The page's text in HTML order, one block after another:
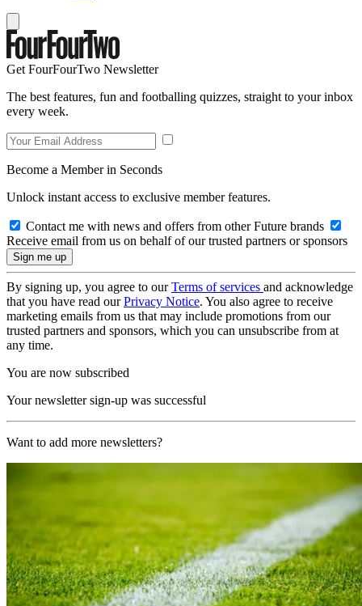
Get FourFourTwo Newsletter
The best features, fun and footballing quizzes, straight to your inbox
every week.
Become a Member in Seconds
Unlock instant access to exclusive member features.
Contact me with news and offers from other Future brands
Receive email from us on behalf of our trusted partners or sponsors
By signing up, you agree to ourTerms of services and acknowledge
that you have read ourPrivacy Notice. You also agree to receive
marketing emails from us that may include promotions from our
trusted partners and sponsors, which you can unsubscribe from at
any time.
You are now subscribed
Your newsletter sign-up was successful
Want to add more newsletters?